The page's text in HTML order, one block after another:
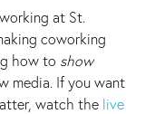
at St.
coworking
how to show
media. If you want
watch the live